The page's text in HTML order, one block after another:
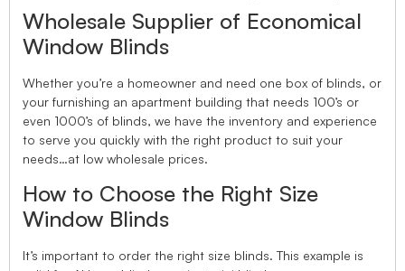
Wholesale Supplier of Economical
Window Blinds
Whether you’re a homeowner and need one box of blinds, or
your furnishing an apartment building that needs 100’s or
even 1000’s of blinds, we have the inventory and experience
to serve you quickly with the right product to suit your
needs…at low wholesale prices.
How to Choose the Right Size
Window Blinds
It’s important to order the right size blinds. This example is